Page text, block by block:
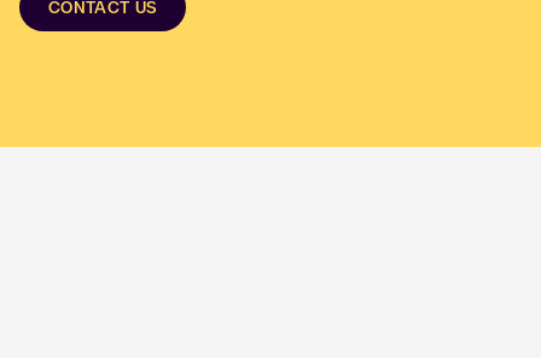
CONTACT US